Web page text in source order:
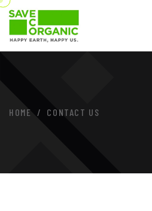
HOME CONTACT US